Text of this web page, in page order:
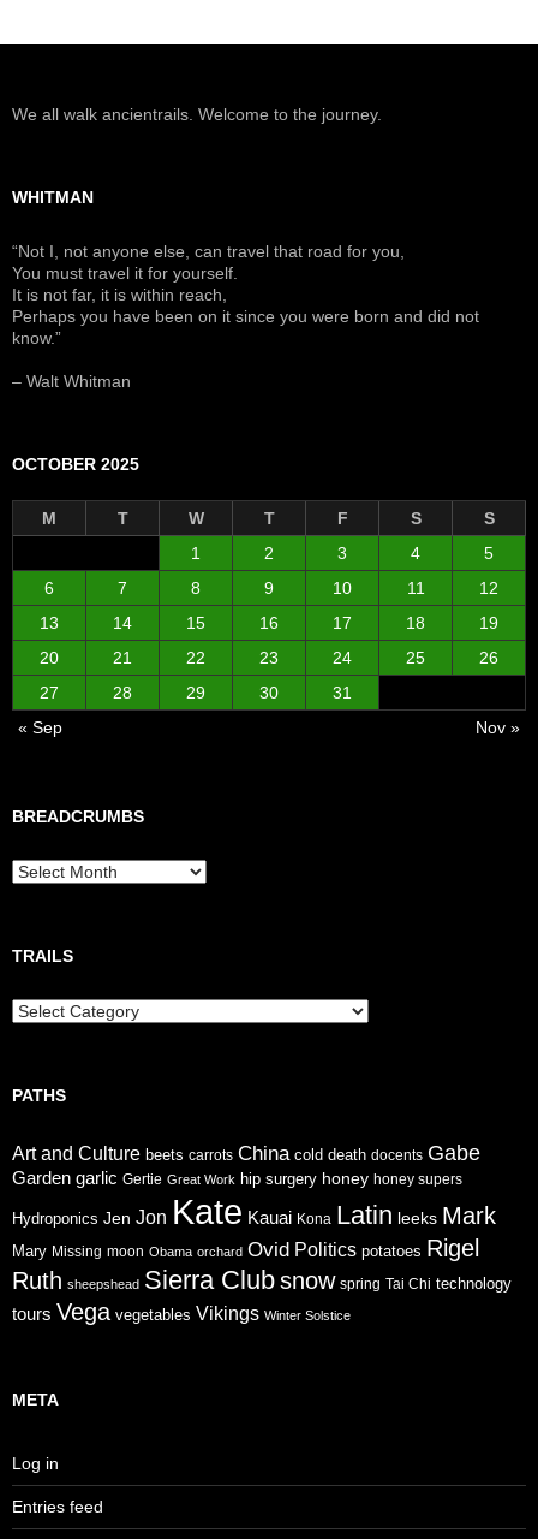
We all walk ancientrails. Welcome to the journey.
WHITMAN
“Not I, not anyone else, can travel that road for you,
You must travel it for yourself.
It is not far, it is within reach,
Perhaps you have been on it since you were born and did not
know.”
– Walt Whitman
OCTOBER 2025
M T W T F S
S
1
2 3 4
5
6
7 8 9 10 11
12
13
14 15 16 17 18
19
20
21 22 23 24 25
26
27
28 29 30
31
« Sep
Nov »
BREADCRUMBS
Breadcrumbs
TRAILS
Trails
PATHS
Art and Culture beets carrots China cold death docents Gabe
Garden garlic Gertie Great Work hip surgery honey honey supers
Hydroponics Jen Jon Kate Kauai Kona Latin leeks Mark
Mary Missing moon Obama orchard Ovid Politics potatoes Rigel
Ruth sheepshead Sierra Clubsnow spring Tai Chi technology
tours Vega vegetables Vikings Winter Solstice
META
Log in
Entries feed